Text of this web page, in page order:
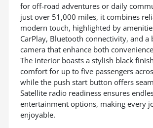
for off-road adventures or daily
just over 51,000 miles, it combines
modern touch, highlighted by
CarPlay, Bluetooth connectivity, and a
camera that enhance both
The interior boasts a stylish black
comfort for up to five passengers
while the push start button offers
Satellite radio readiness ensures
entertainment options, making every
enjoyable.